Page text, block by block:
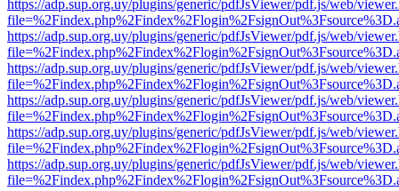
https://adp.sup.org.uy/plugins/generic/pdfJsViewer/pdf.js/web/
https://adp.sup.org.uy/plugins/generic/pdfJsViewer/pdf.js/web/
https://adp.sup.org.uy/plugins/generic/pdfJsViewer/pdf.js/web/
https://adp.sup.org.uy/plugins/generic/pdfJsViewer/pdf.js/web/
https://adp.sup.org.uy/plugins/generic/pdfJsViewer/pdf.js/web/
https://adp.sup.org.uy/plugins/generic/pdfJsViewer/pdf.js/web/